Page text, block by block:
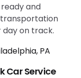
and
transportation
day on track.
Car Service